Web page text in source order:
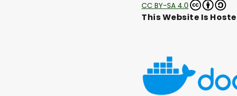
CC BY-SA 4.0
This Website Is